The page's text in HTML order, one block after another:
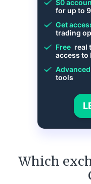
$0
for up to
Get
trading
Free real
access to
Advanced
tools
Which